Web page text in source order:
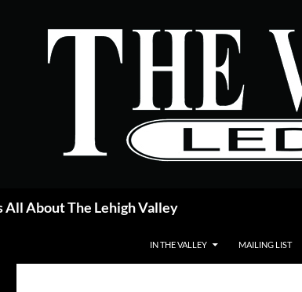
All About The Lehigh Valley
IN THE VALLEY MAILING LIST